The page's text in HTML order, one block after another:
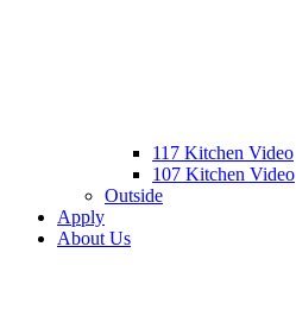
117 Kitchen Video
107 Kitchen Video
Outside
Apply
About Us